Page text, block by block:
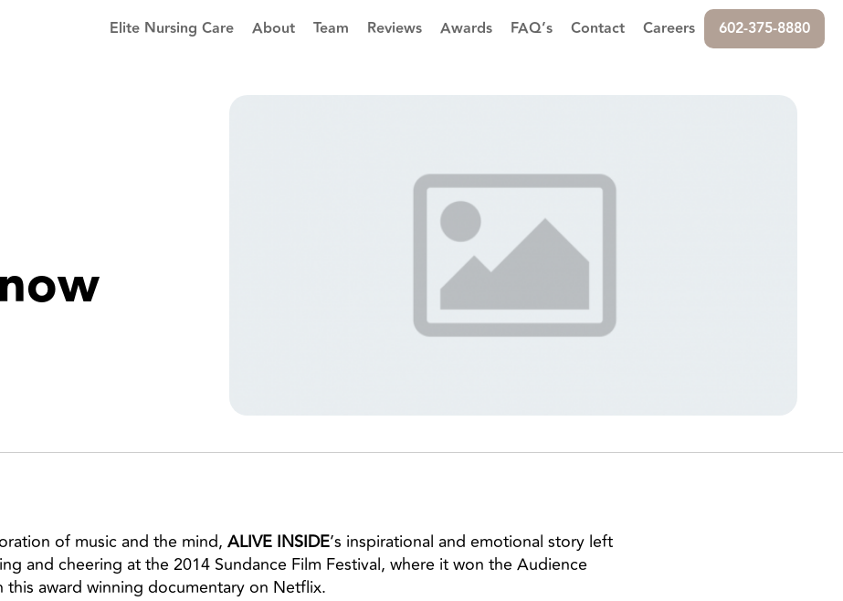
Elite Nursing Care About Team Reviews Awards FAQ’s Contact Careers 602-375-8880
of music and the mind, ALIVE INSIDE’s inspirational and emotional story left
and cheering at the 2014 Sundance Film Festival, where it won the Audience
award winning documentary on Netflix.